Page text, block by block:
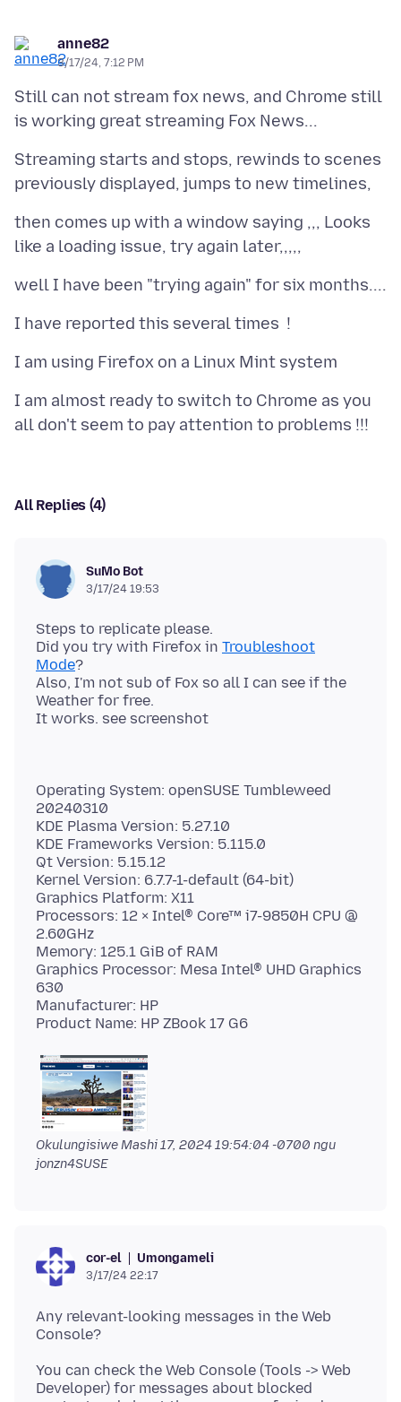
anne82
3/17/24, 7:12 PM
Still can not stream fox news, and Chrome still
Streaming starts and stops, rewinds to scenes
then comes up with a window saying ,,, Looks
I am almost ready to switch to Chrome as you
All Replies (4)
SuMo Bot
3/17/24 19:53
Steps to replicate please.
Did you try with Firefox in Troubleshoot
Mode?
Also, I'm not sub of Fox so all I can see if the
Weather for free.
Operating System: openSUSE Tumbleweed
20240310
KDE Plasma Version: 5.27.10
KDE Frameworks Version: 5.115.0
Qt Version: 5.15.12
Kernel Version: 6.7.7-1-default (64-bit)
Graphics Platform: X11
Processors: 12 × Intel® Core™ i7-9850H CPU @
2.60GHz
Memory: 125.1 GiB of RAM
Graphics Processor: Mesa Intel® UHD Graphics
630
Manufacturer: HP
OkulungisiweMashi 17, 2024 19:54:04 -0700 ngu
jonzn4SUSE
cor-el Umongameli
3/17/24 22:17
Any relevant-looking messages in the Web
You can check the Web Console (Tools -> Web
Developer) for messages about blocked